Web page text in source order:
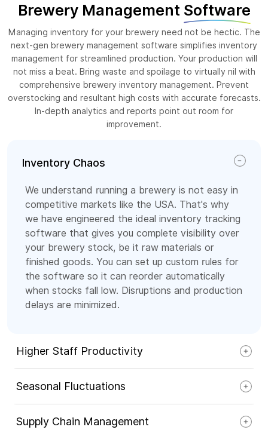
Brewery Management Software
Managing inventory for your brewery need not be hectic. The
next-gen brewery management software simplifies inventory
management for streamlined production. Your production will
not miss a beat. Bring waste and spoilage to virtually nil with
comprehensive brewery inventory management. Prevent
overstocking and resultant high costs with accurate forecasts.
In-depth analytics and reports point out room for
improvement.
Inventory Chaos
We understand running a brewery is not easy in
competitive markets like the USA. That's why
we have engineered the ideal inventory tracking
software that gives you complete visibility over
your brewery stock, be it raw materials or
finished goods. You can set up custom rules for
the software so it can reorder automatically
when stocks fall low. Disruptions and production
delays are minimized.
Higher Staff Productivity
Seasonal Fluctuations
Supply Chain Management